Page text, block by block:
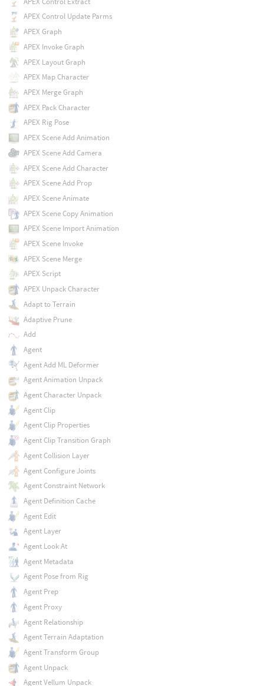
APEX Control Update Parms
APEX Graph
APEX Invoke Graph
APEX Layout Graph
APEX Map Character
APEX Merge Graph
APEX Pack Character
APEX Rig Pose
APEX Scene Add Animation
APEX Scene Add Camera
APEX Scene Add Character
APEX Scene Add Prop
APEX Scene Animate
APEX Scene Copy Animation
APEX Scene Import Animation
APEX Scene Invoke
APEX Scene Merge
APEX Script
APEX Unpack Character
Adapt to Terrain
Adaptive Prune
Add
Agent
Agent Add ML Deformer
Agent Animation Unpack
Agent Character Unpack
Agent Clip
Agent Clip Properties
Agent Clip Transition Graph
Agent Collision Layer
Agent Configure Joints
Agent Constraint Network
Agent Definition Cache
Agent Edit
Agent Layer
Agent Look At
Agent Metadata
Agent Pose from Rig
Agent Prep
Agent Proxy
Agent Relationship
Agent Terrain Adaptation
Agent Transform Group
Agent Unpack
Agent Vellum Unpack